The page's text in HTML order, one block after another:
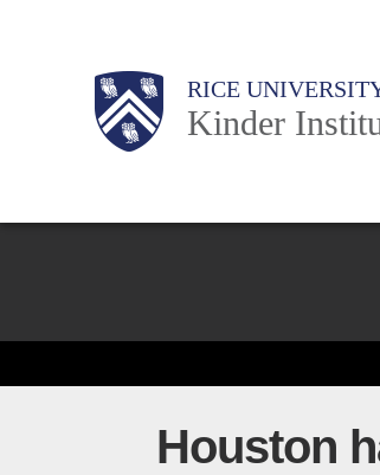
RICE
Kinder
Main
Nav
Body
Body
Body
Houston